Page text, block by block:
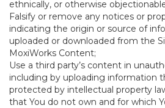
ethnically, or otherwise
Falsify or remove any notices or
indicating the origin or source of
uploaded or downloaded from the
MoxiWorks Content;
Use a third party’s content in
including by uploading information
protected by intellectual property
that You do not own and for which